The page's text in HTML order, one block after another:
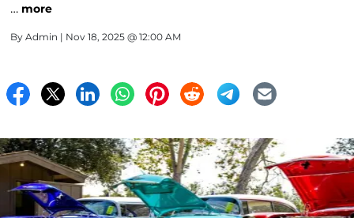
… more
By Admin | Nov 18, 2025 @ 12:00 AM